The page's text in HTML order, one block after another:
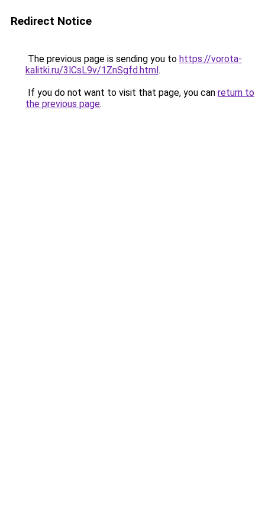
Redirect Notice
The previous page is sending you to https://vorota-
kalitki.ru/3lCsL9v/1ZnSgfd.html.
If you do not want to visit that page, you can return to
the previous page.